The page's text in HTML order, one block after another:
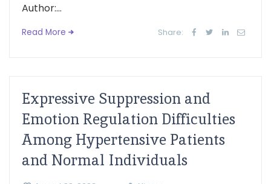
Author:...
Read More Share:
Expressive Suppression and
Emotion Regulation Difficulties
Among Hypertensive Patients
and Normal Individuals